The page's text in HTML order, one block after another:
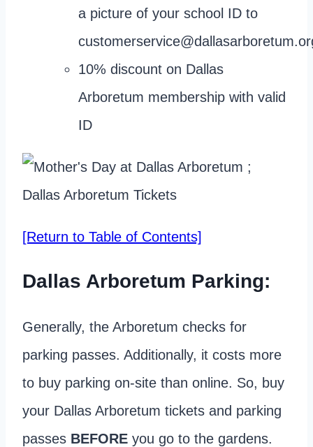
a picture of your school ID to
10% discount on Dallas
Arboretum membership with valid
ID
[Return to Table of Contents]
Dallas Arboretum Parking:
Generally, the Arboretum checks for
parking passes. Additionally, it costs more
to buy parking on-site than online. So, buy
your Dallas Arboretum tickets and parking
passes BEFORE you go to the gardens.